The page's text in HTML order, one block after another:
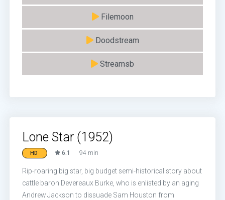
Filemoon
Doodstream
Streamsb
Lone Star (1952)
HD 6.1 94 min
Rip-roaring big star, big budget semi-historical story about
cattle baron Devereaux Burke, who is enlisted by an aging
Andrew Jackson to dissuade Sam Houston from